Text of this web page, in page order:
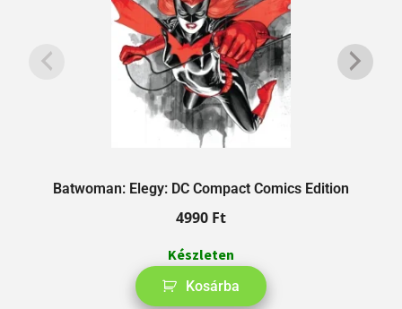
Batwoman: Elegy: DC Compact Comics Edition
4990 Ft
Készleten
Kosárba